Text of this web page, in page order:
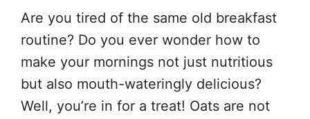
Are you tired of the same old breakfast
routine? Do you ever wonder how to
make your mornings not just nutritious
but also mouth-wateringly delicious?
Well, you’re in for a treat! Oats are not